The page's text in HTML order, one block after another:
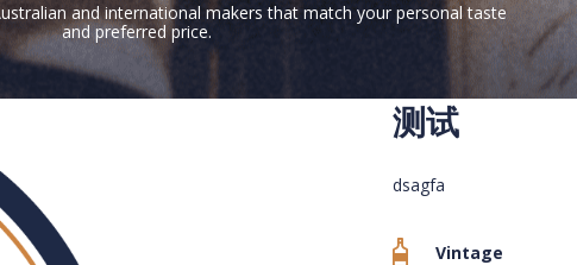
and international makers that match your personal taste
and preferred price.
测试
dsagfa
Vintage